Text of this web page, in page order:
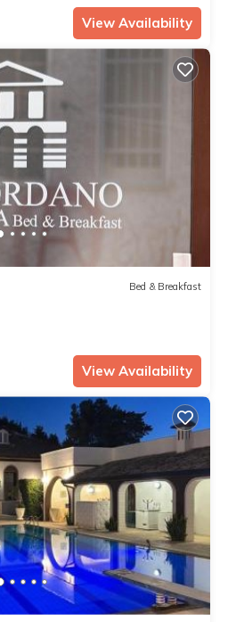
View Availability
Bed & Breakfast
View Availability